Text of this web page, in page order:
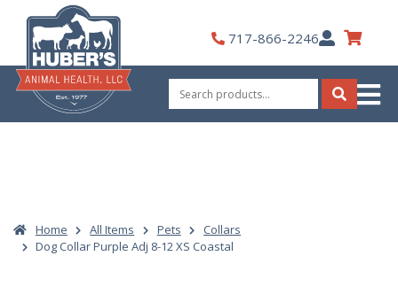
content
717-866-2246My
Account
Search
for:
Search
Home All Items Pets
Collars
Dog Collar Purple Adj 8-12 XS Coastal